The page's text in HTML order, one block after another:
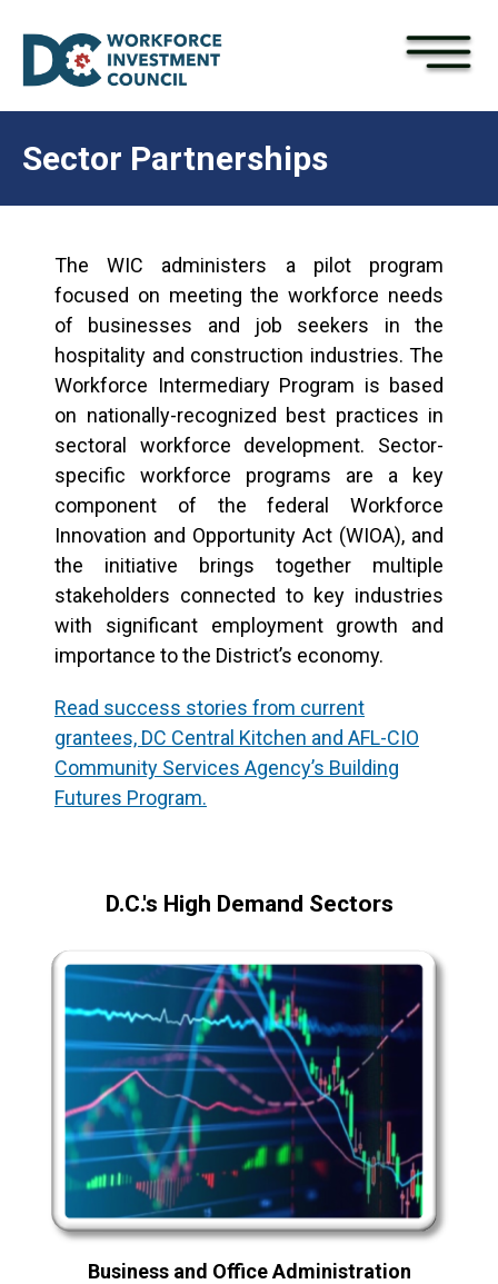
×
Sector Partnerships
The WIC administers a pilot program
focused on meeting the workforce needs
of businesses and job seekers in the
hospitality and construction industries. The
Workforce Intermediary Program is based
on nationally-recognized best practices in
sectoral workforce development. Sector-
specific workforce programs are a key
component of the federal Workforce
Innovation and Opportunity Act (WIOA), and
the initiative brings together multiple
stakeholders connected to key industries
with significant employment growth and
importance to the District’s economy.
Read success stories from current
grantees, DC Central Kitchen and AFL-CIO
Community Services Agency’s Building
Futures Program.
D.C.'s High Demand Sectors
Business and Office Administration